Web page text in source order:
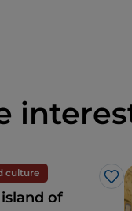
culture
island of